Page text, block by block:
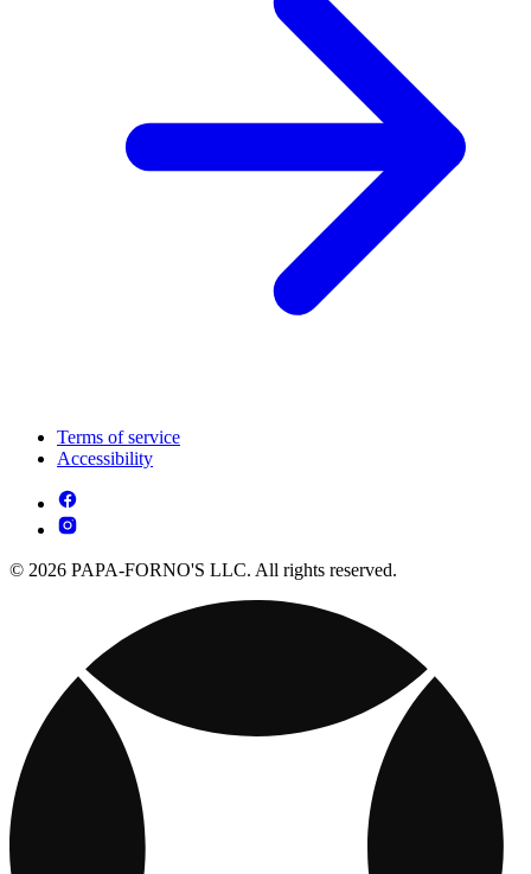
Terms of service
Accessibility
© 2026 PAPA-FORNO'S LLC. All rights reserved.